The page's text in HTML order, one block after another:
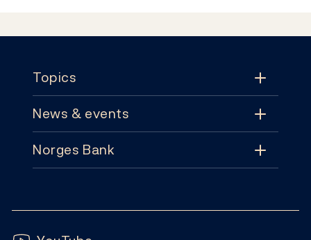
Topics
Topics
Monetary policy
News & events
News & events
Norges Bank
Subscribe
Follow us: